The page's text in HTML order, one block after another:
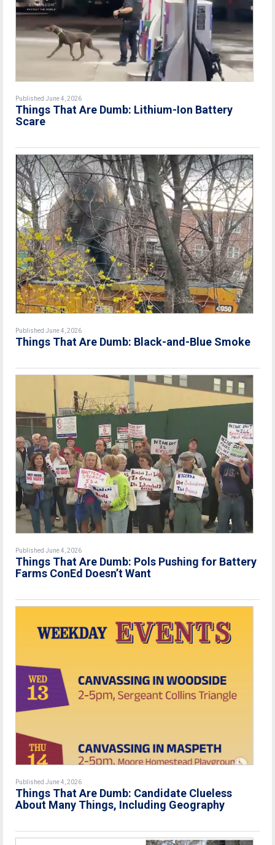
Published June 4, 2026
Things That Are Dumb: Lithium-Ion Battery
Scare
Published June 4, 2026
Things That Are Dumb: Black-and-Blue Smoke
Published June 4, 2026
Things That Are Dumb: Pols Pushing for Battery
Farms ConEd Doesn’t Want
Published June 4, 2026
Things That Are Dumb: Candidate Clueless
About Many Things, Including Geography